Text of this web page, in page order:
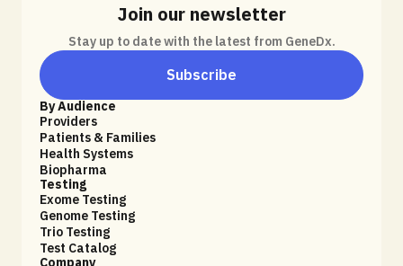
Join our newsletter
Stay up to date with the latest from GeneDx.
Subscribe
By Audience
Providers
Patients & Families
Health Systems
Biopharma
Testing
Exome Testing
Genome Testing
Trio Testing
Test Catalog
Company